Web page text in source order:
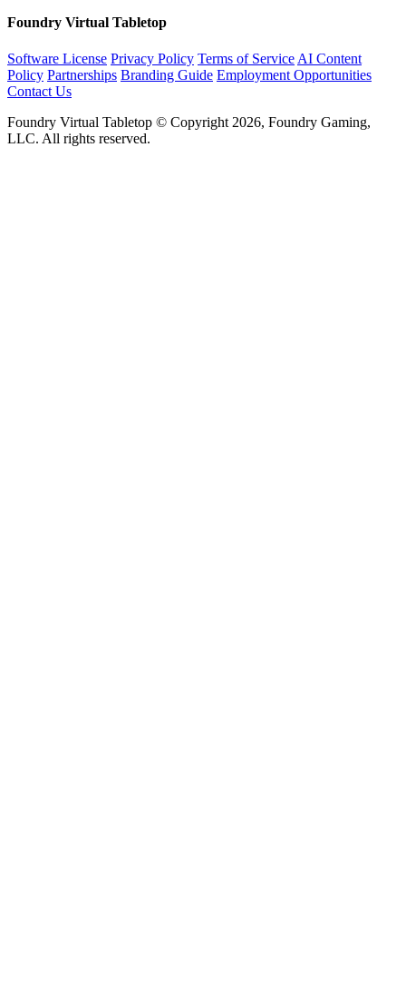
Foundry Virtual Tabletop
Software License Privacy Policy Terms of Service AI Content
Policy Partnerships Branding Guide Employment Opportunities
Contact Us
Foundry Virtual Tabletop © Copyright 2026, Foundry Gaming,
LLC. All rights reserved.